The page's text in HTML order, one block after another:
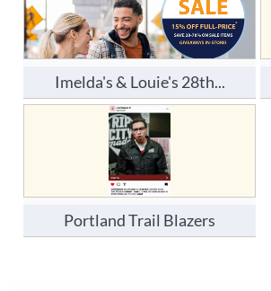
Imelda's & Louie's 28th...
Portland Trail Blazers